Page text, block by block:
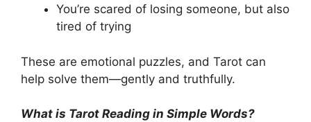
You’re scared of losing someone, but also
tired of trying
These are emotional puzzles, and Tarot can
help solve them—gently and truthfully.
What is Tarot Reading in Simple Words?